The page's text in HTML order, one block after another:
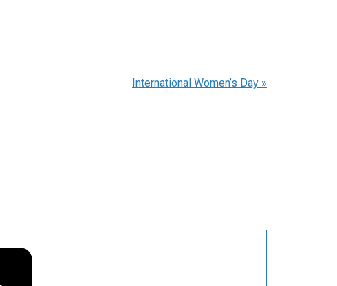
International Women’s Day »